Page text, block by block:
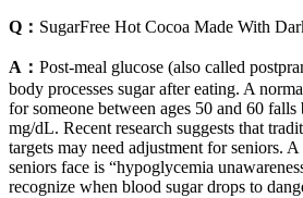
Q： SugarFree Hot Cocoa Made With
A： Post-meal glucose (also called
body processes sugar after eating. A
for someone between ages 50 and 60
mg/dL. Recent research suggests that
targets may need adjustment for seniors.
seniors face is “hypoglycemia
recognize when blood sugar drops to